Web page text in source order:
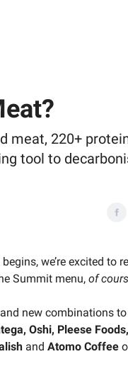
meat, 220+
tool to
we’re excited to
Summit menu, of
new combinations
Oshi, Pleese
and Atomo Coffee